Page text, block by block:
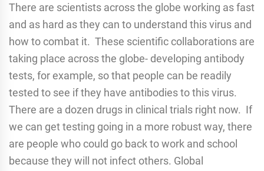
There are scientists across the globe working as fast
and as hard as they can to understand this virus and
how to combat it. These scientific collaborations are
taking place across the globe- developing antibody
tests, for example, so that people can be readily
tested to see if they have antibodies to this virus.
There are a dozen drugs in clinical trials right now. If
we can get testing going in a more robust way, there
are people who could go back to work and school
because they will not infect others. Global